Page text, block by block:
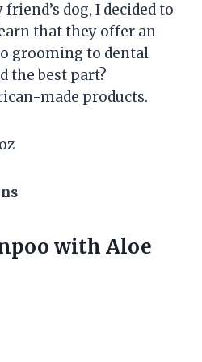
dog, I decided to
that they offer an
grooming to dental
the best part?
made products.
with Aloe